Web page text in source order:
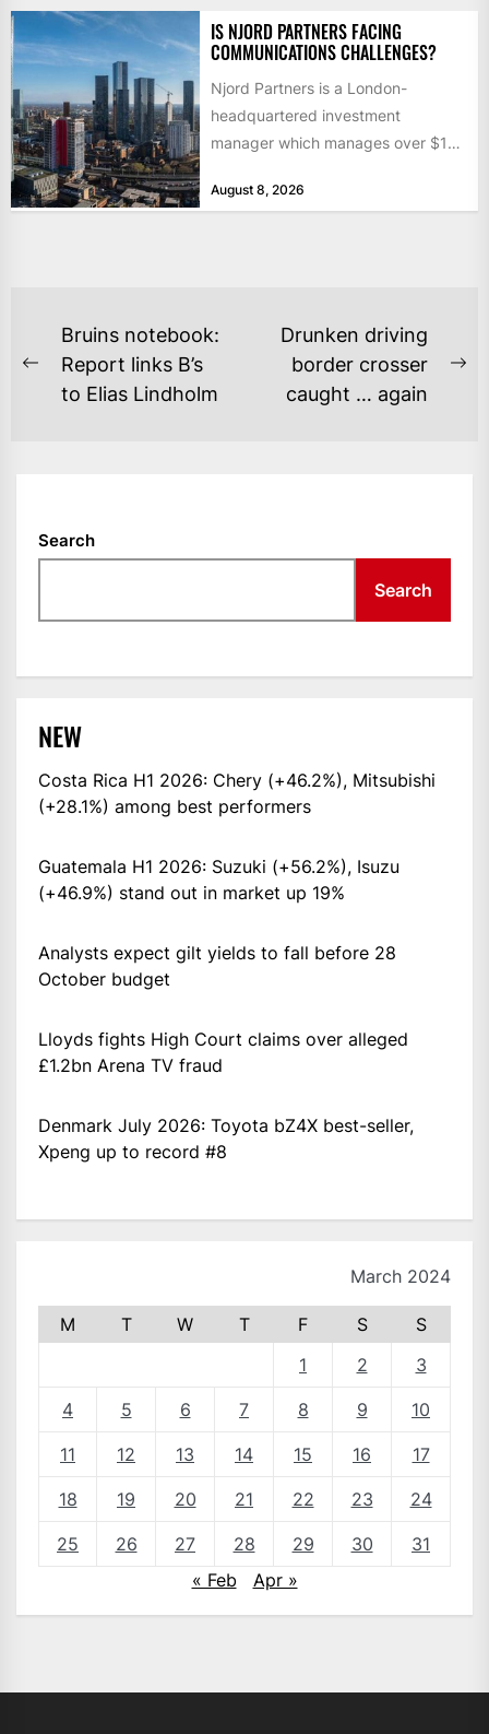
IS NJORD PARTNERS FACING
COMMUNICATIONS CHALLENGES?
Njord Partners is a London-
headquartered investment
manager which manages over $1
by former KKR...
August 8, 2026
POST
NAVIGATION
Previous
post:
Bruins notebook:
Report links B’s
to Elias Lindholm
Drunken driving
border crosser
caught … again
Search
Search
NEW
Costa Rica H1 2026: Chery (+46.2%), Mitsubishi
(+28.1%) among best performers
Guatemala H1 2026: Suzuki (+56.2%), Isuzu
(+46.9%) stand out in market up 19%
Analysts expect gilt yields to fall before 28
October budget
Lloyds fights High Court claims over alleged
£1.2bn Arena TV fraud
Denmark July 2026: Toyota bZ4X best-seller,
Xpeng up to record #8
March 2024
M T W T F S
S
1
2 3
4 5 6 7 8 9 10
11 12 13 14 15 16 17
18 19 20 21 22 23 24
25 26 27 28 29 30
31
« Feb
Apr »